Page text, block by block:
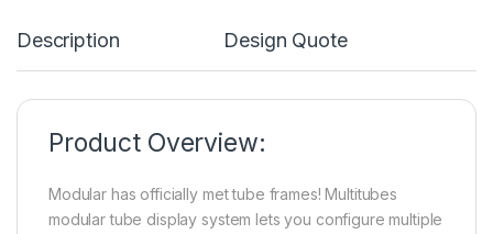
Description Design Quote
Product Overview:
Modular has officially met tube frames! Multitubes
modular tube display system lets you configure multiple